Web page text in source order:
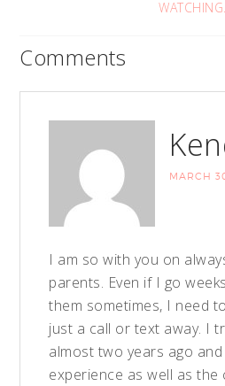
WATCHING.
Comments
MARCH
I am so with you on
parents. Even if I go
them sometimes, I need
just a call or text away. I
almost two years ago
experience as well as